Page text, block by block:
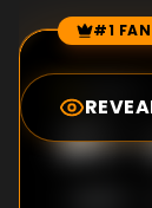
Episode #1
10.0
#1-